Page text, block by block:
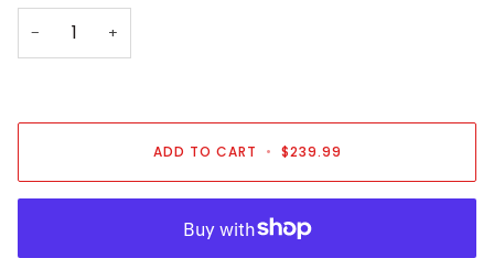
− +
ADD TO CART • $239.99